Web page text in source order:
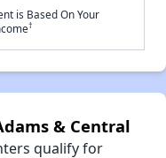
is Based On Your
†
& Central
qualify for